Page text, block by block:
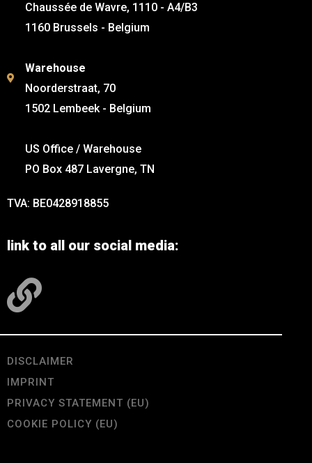
Chaussée de Wavre, 1110 - A4/B3
1160 Brussels - Belgium
Warehouse
Noorderstraat, 70
1502 Lembeek - Belgium
US Office / Warehouse
PO Box 487 Lavergne, TN
TVA: BE0428918855
link to all our social media:
DISCLAIMER
IMPRINT
PRIVACY STATEMENT (EU)
COOKIE POLICY (EU)